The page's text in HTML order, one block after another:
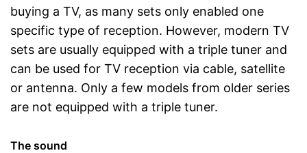
buying a TV, as many sets only enabled one
specific type of reception. However, modern TV
sets are usually equipped with a triple tuner and
can be used for TV reception via cable, satellite
or antenna. Only a few models from older series
are not equipped with a triple tuner.
The sound